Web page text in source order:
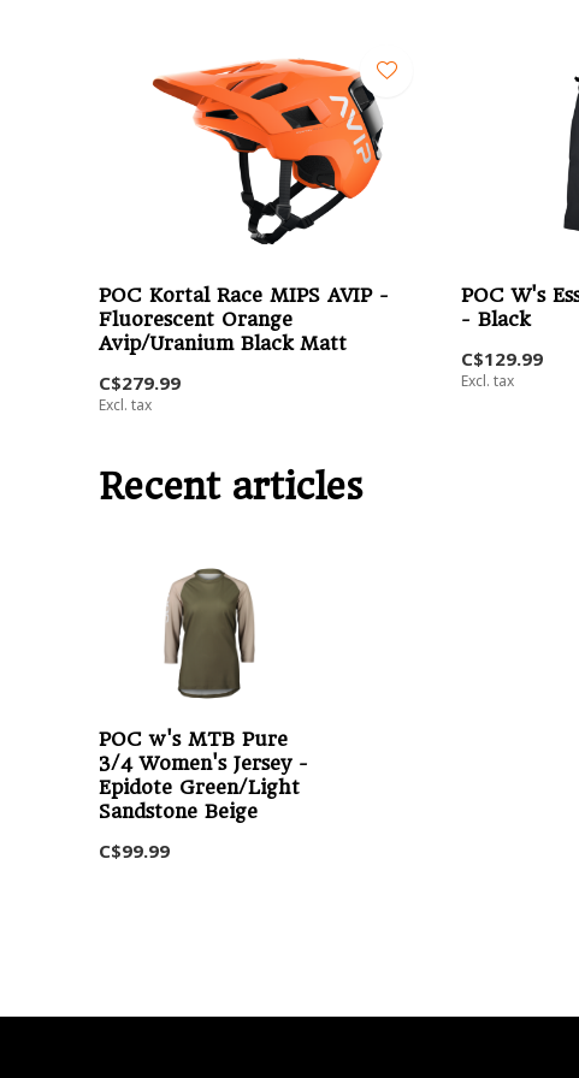
POC Kortal Race MIPS AVIP -
Fluorescent Orange
Avip/Uranium Black Matt
C$279.99
Excl. tax
POC W's
- Black
C$129.99
Excl. tax
Recent articles
POC w's MTB Pure
3/4 Women's Jersey -
Epidote Green/Light
Sandstone Beige
C$99.99